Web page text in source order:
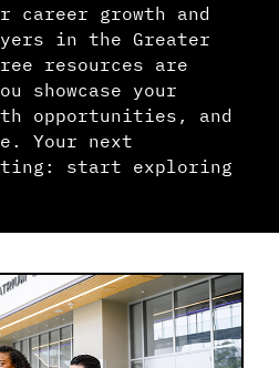
career growth and
in the Greater
resources are
showcase your
opportunities, and
Your next
start exploring